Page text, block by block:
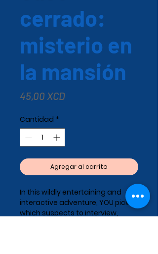
cerrado:
misterio en
la mansión
45,00 XCDPrecio
Cantidad *
Agregar al carrito
In this wildly entertaining and
interactive adventure, YOU pick
which suspects to interview,